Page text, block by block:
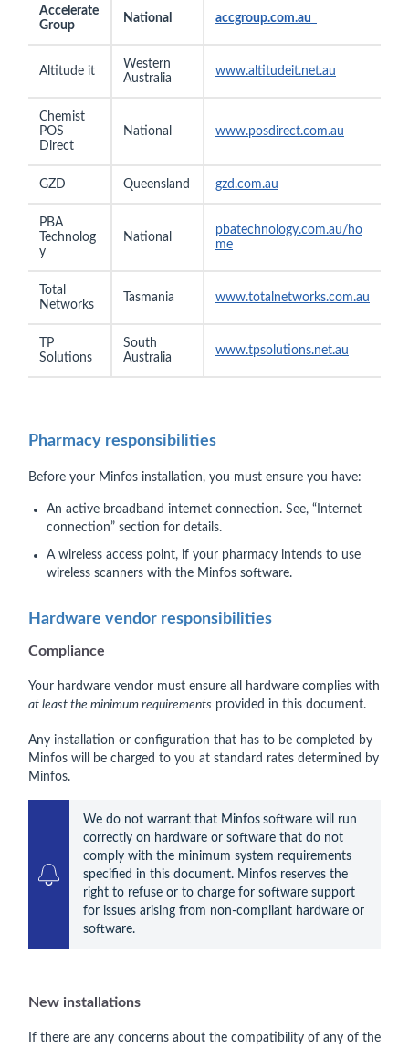
Accelerate
Group
National accgroup.com.au
Altitude it
Western
Australia
www.altitudeit.net.au
Chemist
POS
Direct
National www.posdirect.com.au
GZD Queensland gzd.com.au
PBA
Technolog
y
National
pbatechnology.com.au/ho
me
Total
Networks
Tasmania www.totalnetworks.com.au
TP
Solutions
South
Australia
www.tpsolutions.net.au
Pharmacy responsibilities
Before your Minfos installation, you must ensure you have:
An active broadband internet connection. See, “Internet
connection” section for details.
A wireless access point, if your pharmacy intends to use
wireless scanners with the Minfos software.
Hardware vendor responsibilities
Compliance
Your hardware vendor must ensure all hardware complies with
at least the minimum requirements provided in this document.
Any installation or configuration that has to be completed by
Minfos will be charged to you at standard rates determined by
Minfos.
We do not warrant that Minfos software will run
correctly on hardware or software that do not
comply with the minimum system requirements
specified in this document. Minfos reserves the
right to refuse or to charge for software support
for issues arising from non-compliant hardware or
software.
New installations
If there are any concerns about the compatibility of any of the